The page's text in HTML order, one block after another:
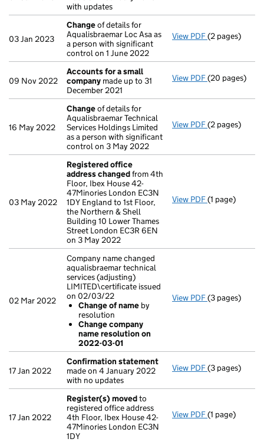
with updates
03 Jan 2023
Changeof details for
Aqualisbraemar Loc Asa as
a person with significant
control on 1 June 2022
View PDF Changeof
(2 pages)
09 Nov 2022
Accounts for a small
company made up to 31
December 2021
View PDF Accounts for
(20 pages)
16 May 2022
Changeof details for
Aqualisbraemar Technical
Services Holdings Limited
as a person with significant
control on 3 May 2022
View PDF Changeof
(2 pages)
03 May 2022
Registered office
address changedfrom 4th
Floor, Ibex House 42-
47Minories London EC3N
1DY England to 1st Floor,
the Northern & Shell
Building 10 Lower Thames
Street London EC3R 6EN
on 3 May 2022
View PDF Registered
(1 page)
02 Mar 2022
Company name changed
aqualisbraemar technical
services (adjusting)
LIMITED\certificate issued
on 02/03/22
Change of name by
resolution
Change company
name resolution on
2022-03-01
View PDF Company
(3 pages)
17 Jan 2022
Confirmation statement
made on 4 January 2022
with no updates
View PDF Confirmation
(3 pages)
17 Jan 2022
Register(s) movedto
registered office address
4th Floor, Ibex House 42-
47Minories London EC3N
1DY
View PDF Register(s)
(1 page)